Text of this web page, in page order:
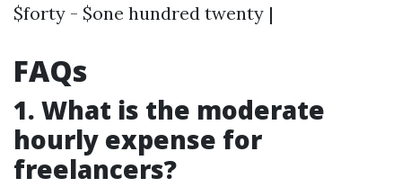
$forty - $one hundred twenty |
FAQs
1. What is the moderate
hourly expense for
freelancers?